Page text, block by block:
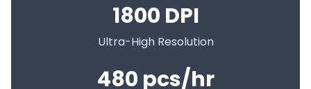
1800 DPI
Ultra-High Resolution
480 pcs/hr